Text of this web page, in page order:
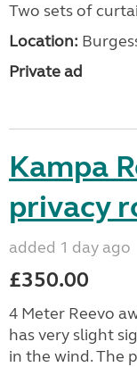
Two sets of
Location:
Private ad
Kampa
privacy
added 1 day ago
£350.00
4 Meter Reevo
has very slight
in the wind. The